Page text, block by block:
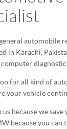
automobile
in Karachi,
for all kind of
your vehicle
because we
because you